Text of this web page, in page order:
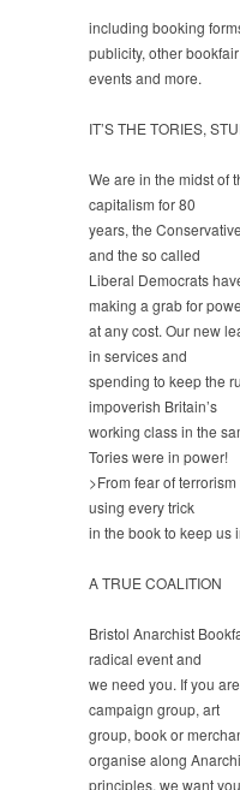
including booking
publicity, other bookfair
events and more.
IT’S THE TORIES,
We are in the midst of
capitalism for 80
years, the
and the so called
Liberal Democrats
making a grab for
at any cost. Our new
in services and
spending to keep the
impoverish Britain’s
working class in the
Tories were in power!
>From fear of
using every trick
in the book to keep us
A TRUE COALITION
Bristol Anarchist
radical event and
we need you. If you
campaign group, art
group, book or
organise along
principles, we want